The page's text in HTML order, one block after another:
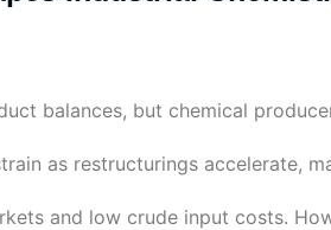
balances, but chemical
as restructurings accelerate,
and low crude input costs.